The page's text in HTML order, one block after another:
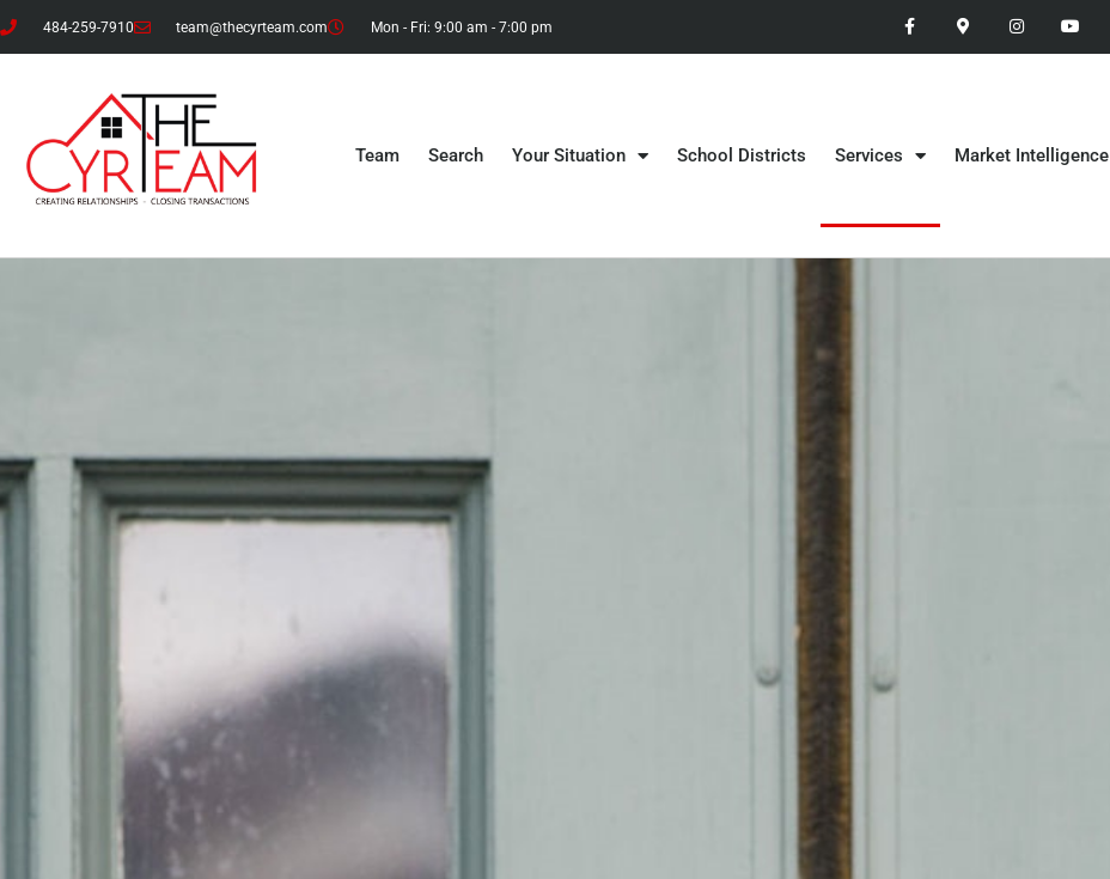
484-259-7910 team@thecyrteam.com Mon - Fri: 9:00 am - 7:00 pm
Team Search Your Situation School Districts Services Market Intelligence